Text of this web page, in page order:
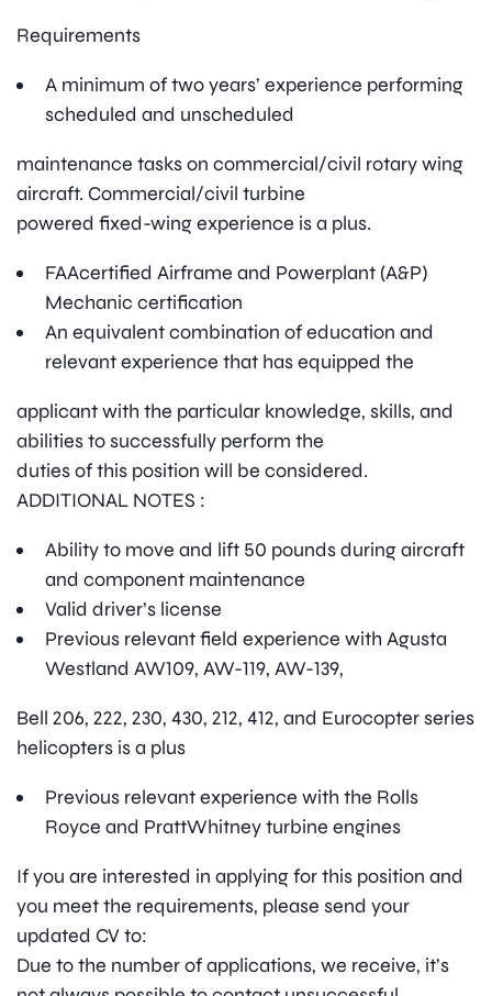
Requirements
A minimum of two years’ experience performing
scheduled and unscheduled
maintenance tasks on commercial/civil rotary wing
aircraft. Commercial/civil turbine
powered fixed-wing experience is a plus.
FAAcertified Airframe and Powerplant (A&P)
Mechanic certification
An equivalent combination of education and
relevant experience that has equipped the
applicant with the particular knowledge, skills, and
abilities to successfully perform the
duties of this position will be considered.
ADDITIONAL NOTES :
Ability to move and lift 50 pounds during aircraft
and component maintenance
Valid driver’s license
Previous relevant field experience with Agusta
Westland AW109, AW-119, AW-139,
Bell 206, 222, 230, 430, 212, 412, and Eurocopter series
helicopters is a plus
Previous relevant experience with the Rolls
Royce and PrattWhitney turbine engines
If you are interested in applying for this position and
you meet the requirements, please send your
updated CV to:
Due to the number of applications, we receive, it’s